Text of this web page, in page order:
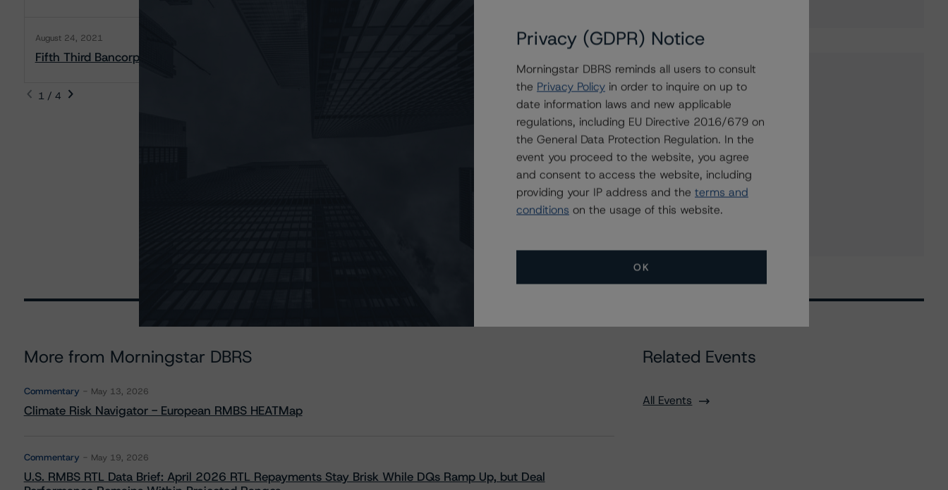
August 24, 2021
Fifth Third Bancorp: Rating Report
1 / 4
Affiliated Issuers
FNB Statutory Trust I
FNB Statutory Trust II
Old Kent Capital Trust I
Fifth Third Bank (Michigan)
Fifth Third Capital Trust I
...5 more items. Click Show All to view.
More from Morningstar DBRS
Commentary May 13, 2026
Climate Risk Navigator - European RMBS HEATMap
Commentary May 19, 2026
U.S. RMBS RTL Data Brief: April 2026 RTL Repayments Stay Brisk While DQs Ramp Up, but Deal
Related Events
All Events
Privacy (GDPR) Notice
Morningstar DBRS reminds all users to consult
the Privacy Policy in order to inquire on up to
date information laws and new applicable
regulations, including EU Directive 2016/679 on
the General Data Protection Regulation. In the
event you proceed to the website, you agree
and consent to access the website, including
providing your IP address and the terms and
conditions on the usage of this website.
OK